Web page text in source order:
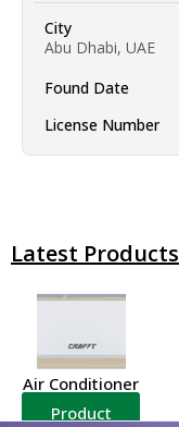
City
Abu Dhabi, UAE
Found Date
License Number
Latest Products
Air Conditioner
Product